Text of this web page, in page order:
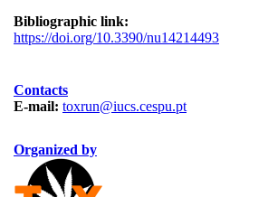
Bibliographic link:
https://doi.org/10.3390/nu14214493
Contacts
E-mail: toxrun@iucs.cespu.pt
Organized by
LOgotipo TOXRUN 100x84_2.png